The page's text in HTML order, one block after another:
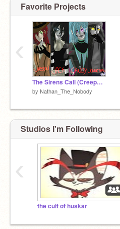
Favorite Projects
The Sirens Call (CreepyPasta Version)
by Nathan_The_Nobody
‹
Studios I'm Following
the cult of huskar
‹